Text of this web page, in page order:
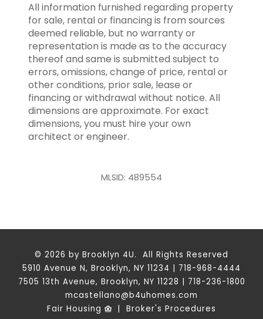
All information furnished regarding property
for sale, rental or financing is from sources
deemed reliable, but no warranty or
representation is made as to the accuracy
thereof and same is submitted subject to
errors, omissions, change of price, rental or
other conditions, prior sale, lease or
financing or withdrawal without notice. All
dimensions are approximate. For exact
dimensions, you must hire your own
architect or engineer.
MLSID: 489554
© 2026 by Brooklyn 4U. All Rights Reserved
5910 Avenue N, Brooklyn, NY 11234 | 718-968-4444
7505 13th Avenue, Brooklyn, NY 11228 | 718-236-1800
mcastellano@b4uhomes.com
Fair Housing | Broker's Procedures